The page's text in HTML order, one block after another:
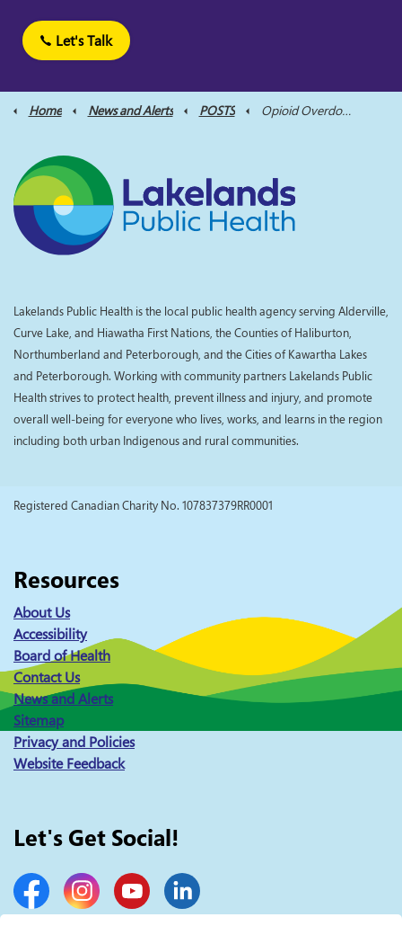
Let's Talk
Home News and Alerts POSTS Opioid Overdose Alert Issued for City of Kawartha Lakes and Northumberland County
Lakelands Public Health is the local public health agency serving Alderville,
Curve Lake, and Hiawatha First Nations, the Counties of Haliburton,
Northumberland and Peterborough, and the Cities of Kawartha Lakes
and Peterborough. Working with community partners Lakelands Public
Health strives to protect health, prevent illness and injury, and promote
overall well-being for everyone who lives, works, and learns in the region
including both urban Indigenous and rural communities.
Registered Canadian Charity No. 107837379RR0001
Resources
About Us
Accessibility
Board of Health
Contact Us
News and Alerts
Sitemap
Privacy and Policies
Website Feedback
Let's Get Social!
FacebookInstagramYouTubeLinkedIn